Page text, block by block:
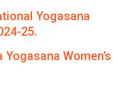
Yogasana
25.
Women’s